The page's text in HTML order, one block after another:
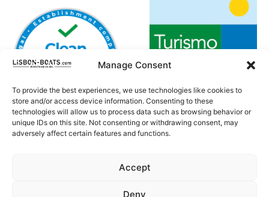
Manage Consent
To provide the best experiences, we use technologies like cookies to
store and/or access device information. Consenting to these
technologies will allow us to process data such as browsing behavior or
unique IDs on this site. Not consenting or withdrawing consent, may
adversely affect certain features and functions.
Accept
Deny